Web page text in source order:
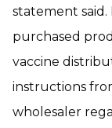
statement
purchased
vaccine
instructions
wholesaler